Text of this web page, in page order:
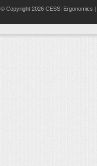
© Copyright 2026 CESSI Ergonomics